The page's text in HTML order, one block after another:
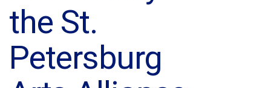
the St.
Petersburg